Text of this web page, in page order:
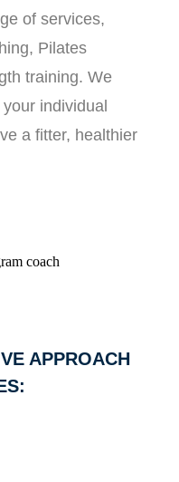
of services,
Pilates
training. We
individual
a fitter, healthier
APPROACH